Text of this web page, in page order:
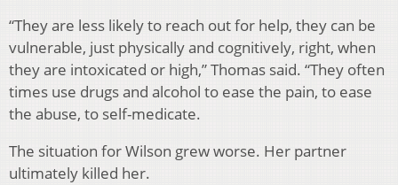
“They are less likely to reach out for help, they can be
vulnerable, just physically and cognitively, right, when
they are intoxicated or high,” Thomas said. “They often
times use drugs and alcohol to ease the pain, to ease
the abuse, to self-medicate.
The situation for Wilson grew worse. Her partner
ultimately killed her.